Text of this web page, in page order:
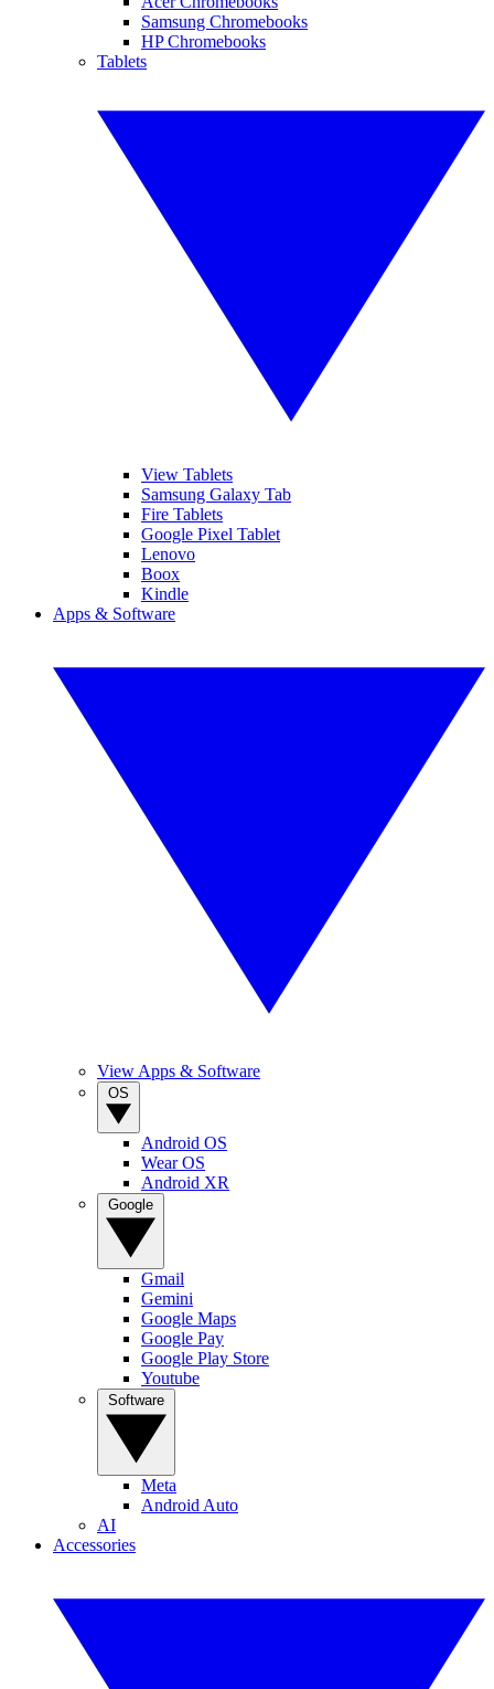
Samsung Chromebooks
HP Chromebooks
Tablets
View Tablets
Samsung Galaxy Tab
Fire Tablets
Google Pixel Tablet
Lenovo
Boox
Kindle
Apps & Software
View Apps & Software
Android OS
Wear OS
Android XR
Gmail
Gemini
Google Maps
Google Pay
Google Play Store
Youtube
Meta
Android Auto
AI
Accessories